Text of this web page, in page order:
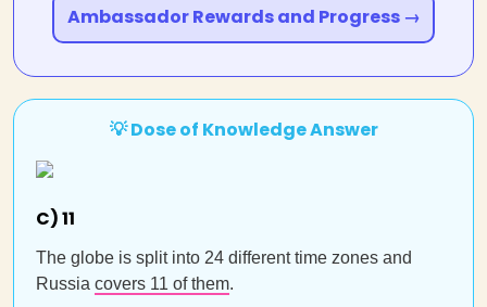
Ambassador Rewards and Progress →
💡 Dose of Knowledge Answer
C) 11
The globe is split into 24 different time zones and
Russia covers 11 of them.